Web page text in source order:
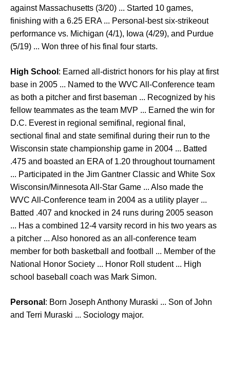
against Massachusetts (3/20) ... Started 10 games,
finishing with a 6.25 ERA ... Personal-best six-strikeout
performance vs. Michigan (4/1), Iowa (4/29), and Purdue
(5/19) ... Won three of his final four starts.
High School : Earned all-district honors for his play at first
base in 2005 ... Named to the WVC All-Conference team
as both a pitcher and first baseman ... Recognized by his
fellow teammates as the team MVP ... Earned the win for
D.C. Everest in regional semifinal, regional final,
sectional final and state semifinal during their run to the
Wisconsin state championship game in 2004 ... Batted
.475 and boasted an ERA of 1.20 throughout tournament
... Participated in the Jim Gantner Classic and White Sox
Wisconsin/Minnesota All-Star Game ... Also made the
WVC All-Conference team in 2004 as a utility player ...
Batted .407 and knocked in 24 runs during 2005 season
... Has a combined 12-4 varsity record in his two years as
a pitcher ... Also honored as an all-conference team
member for both basketball and football ... Member of the
National Honor Society ... Honor Roll student ... High
school baseball coach was Mark Simon.
Personal : Born Joseph Anthony Muraski ... Son of John
and Terri Muraski ... Sociology major.